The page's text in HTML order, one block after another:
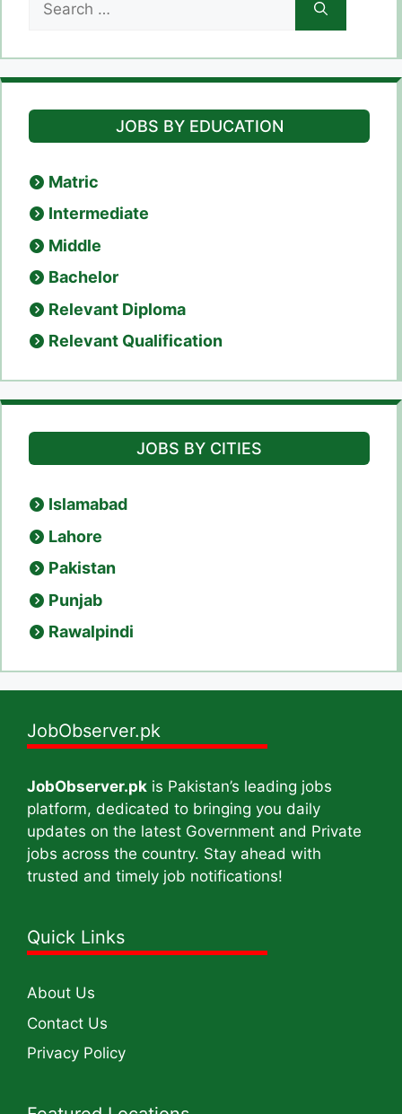
for:
JOBS BY EDUCATION
Matric
Intermediate
Middle
Bachelor
Relevant Diploma
Relevant Qualification
JOBS BY CITIES
Islamabad
Lahore
Pakistan
Punjab
Rawalpindi
JobObserver.pk
JobObserver.pk is Pakistan’s leading jobs
platform, dedicated to bringing you daily
updates on the latest Government and Private
jobs across the country. Stay ahead with
trusted and timely job notifications!
Quick Links
About Us
Contact Us
Privacy Policy